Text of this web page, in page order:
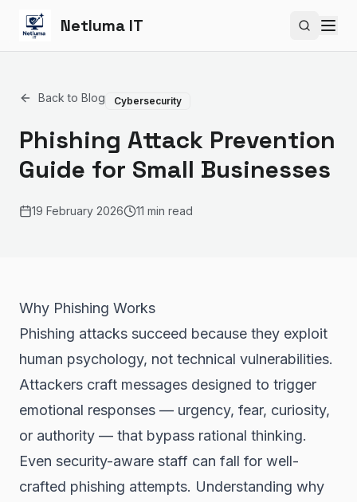
Netluma IT Search
Back to Blog Cybersecurity
Phishing Attack Prevention
Guide for Small Businesses
19 February 2026 11 min read
Why Phishing Works
Phishing attacks succeed because they exploit
human psychology, not technical vulnerabilities.
Attackers craft messages designed to trigger
emotional responses — urgency, fear, curiosity,
or authority — that bypass rational thinking.
Even security-aware staff can fall for well-
crafted phishing attempts. Understanding why